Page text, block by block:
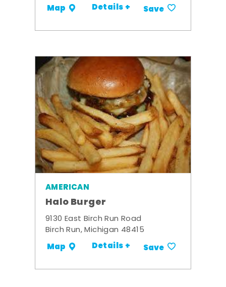
Map Details + Save
AMERICAN
Halo Burger
9130 East Birch Run Road
Birch Run, Michigan 48415
Map Details + Save